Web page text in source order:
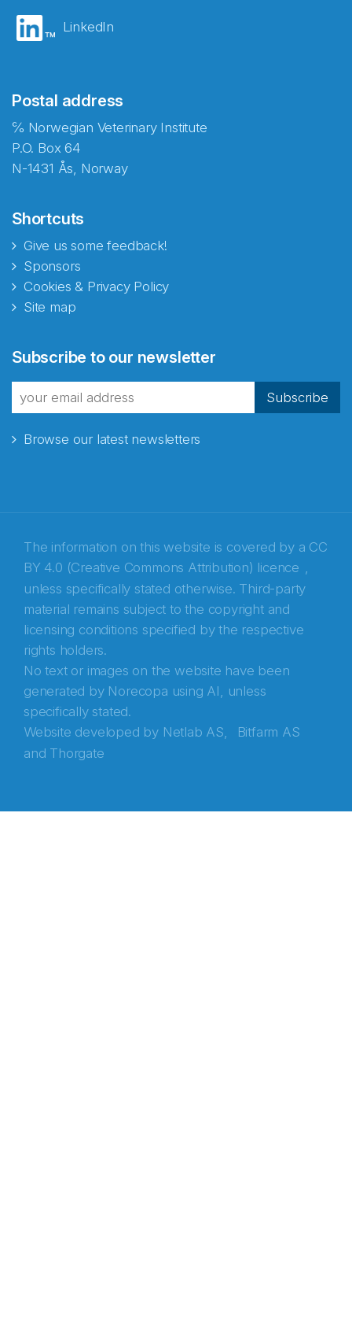
LinkedIn
Postal address
℅ Norwegian Veterinary Institute
P.O. Box 64
N-1431 Ås, Norway
Shortcuts
Give us some feedback!
Sponsors
Cookies & Privacy Policy
Site map
Subscribe to our newsletter
Subscribe
Browse our latest newsletters
The information on this website is covered by a CC
BY 4.0 (Creative Commons Attribution) licence ,
unless specifically stated otherwise. Third-party
material remains subject to the copyright and
licensing conditions specified by the respective
rights holders.
No text or images on the website have been
generated by Norecopa using AI, unless
specifically stated.
Website developed by Netlab AS,
Bitfarm AS
and Thorgate
fra Norecopa